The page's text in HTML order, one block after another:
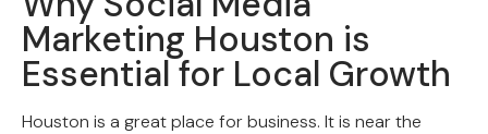
Marketing Houston is
Essential for Local Growth
Houston is a great place for business. It is near the